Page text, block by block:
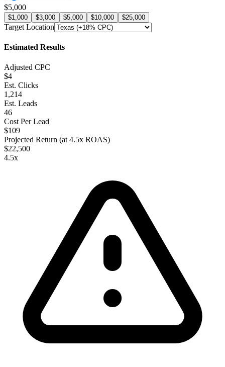
$5,000
$1,000 $3,000 $5,000 $10,000 $25,000
Target Location
Estimated Results
Adjusted CPC
$4
Est. Clicks
1,214
Est. Leads
46
Cost Per Lead
$109
Projected Return (at 4.5x ROAS)
$22,500
4.5x